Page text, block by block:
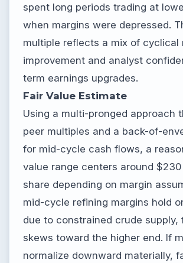
spent long periods trading at
when margins were depressed.
multiple reflects a mix of cyclical
improvement and analyst
term earnings upgrades.
Fair Value Estimate
Using a multi-pronged approach
peer multiples and a back-of-
for mid-cycle cash flows, a
value range centers around
share depending on margin
mid-cycle refining margins hold
due to constrained crude supply,
skews toward the higher end. If
normalize downward materially,